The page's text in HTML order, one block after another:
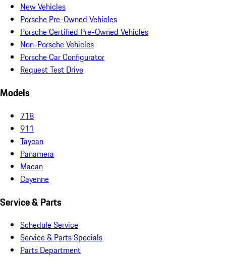
New Vehicles
Porsche Pre-Owned Vehicles
Porsche Certified Pre-Owned Vehicles
Non-Porsche Vehicles
Porsche Car Configurator
Request Test Drive
Models
718
911
Taycan
Panamera
Macan
Cayenne
Service & Parts
Schedule Service
Service & Parts Specials
Parts Department